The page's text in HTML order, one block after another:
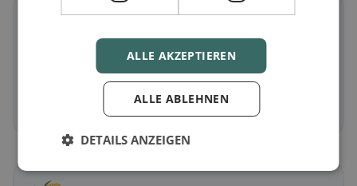
🥕
in Sulz
Meat-free dishes & vegetarian classics
Discover now →
ALLE AKZEPTIEREN
ALLE ABLEHNEN
DETAILS ANZEIGEN